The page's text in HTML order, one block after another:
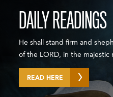
DAILY READINGS
He shall stand firm and
of the LORD, in the majestic
READ HERE